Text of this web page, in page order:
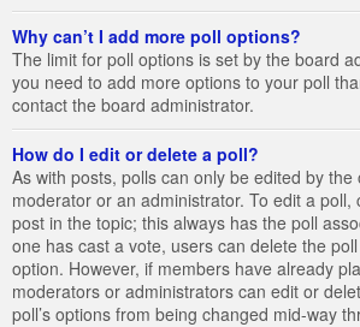
Why can’t I add more poll options?
The limit for poll options is set by the board
you need to add more options to your poll
contact the board administrator.
How do I edit or delete a poll?
As with posts, polls can only be edited by the
moderator or an administrator. To edit a poll,
post in the topic; this always has the poll
one has cast a vote, users can delete the
option. However, if members have already
moderators or administrators can edit or
poll’s options from being changed mid-way